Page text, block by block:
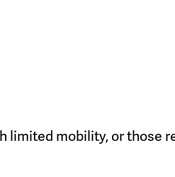
limited mobility, or those